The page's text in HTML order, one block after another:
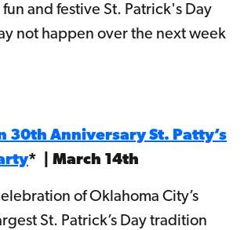
and festive St. Patrick's Day
not happen over the next week
30th Anniversary St. Patty’s
* | March 14th
of Oklahoma City’s
St. Patrick’s Day tradition